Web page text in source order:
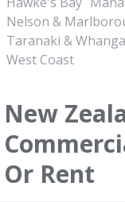
Nelson &
Taranaki &
West Coast
New
Or Rent